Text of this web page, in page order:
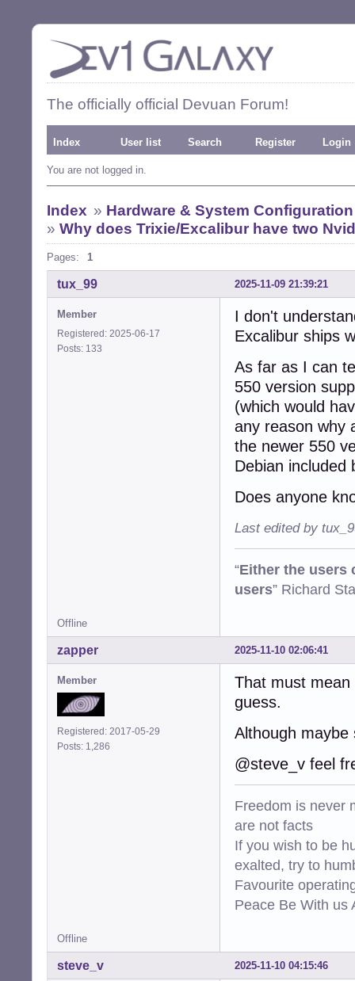
The officially official Devuan Forum!
Index User list Search Register Login
You are not logged in.
Index » Hardware & System Configuration
» Why does Trixie/Excalibur have two
Pages: 1
2025-11-09 21:39:21
tux_99
Member
Registered: 2025-06-17
Posts: 133
I don't
Excalibur ships
As far as I can
550 version
(which would
any reason why
the newer 550
Debian included
Does anyone
Last edited by
“Either the users
users” Richard
Offline
2025-11-10 02:06:41
zapper
Member
Registered: 2017-05-29
Posts: 1,286
That must
guess.
Although maybe
@steve_v feel
Freedom is never
are not facts
If you wish to be
exalted, try to
Favourite
Peace Be With us
Offline
2025-11-10 04:15:46
steve_v